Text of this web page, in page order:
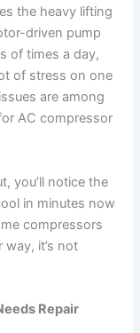
the heavy lifting
driven pump
of times a day,
of stress on one
are among
AC compressor
you’ll notice the
in minutes now
compressors
it’s not
Repair